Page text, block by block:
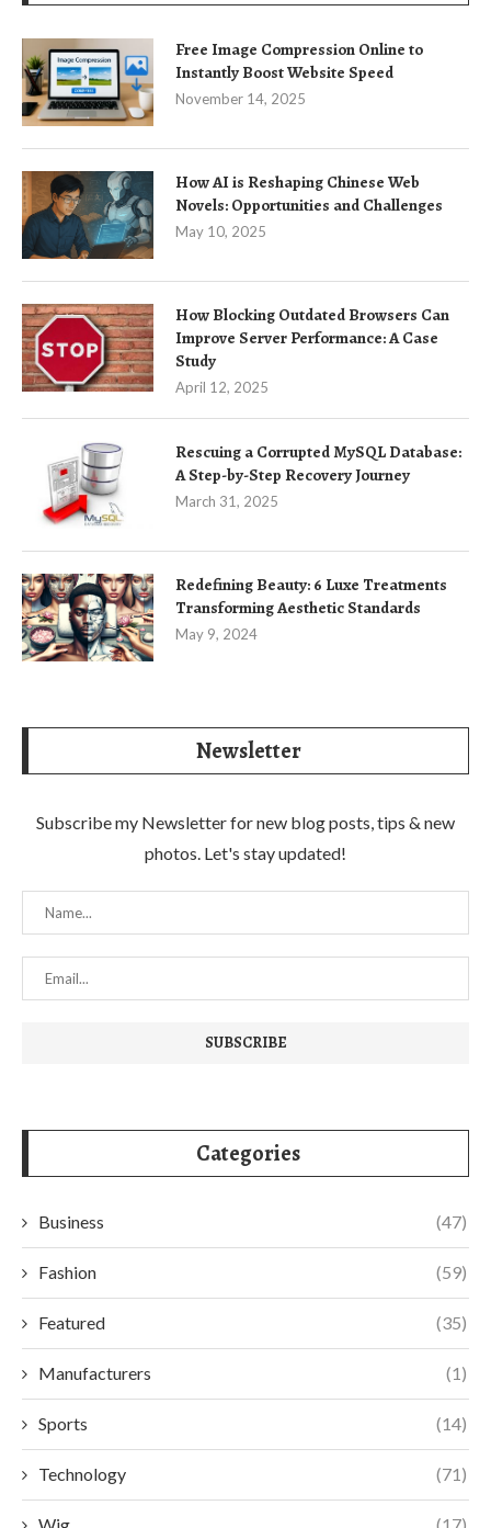
Free Image Compression Online to
Instantly Boost Website Speed
November 14, 2025
How AI is Reshaping Chinese Web
Novels: Opportunities and Challenges
May 10, 2025
How Blocking Outdated Browsers Can
Improve Server Performance: A Case
Study
April 12, 2025
Rescuing a Corrupted MySQL Database:
A Step-by-Step Recovery Journey
March 31, 2025
Redefining Beauty: 6 Luxe Treatments
Transforming Aesthetic Standards
May 9, 2024
Newsletter
Subscribe my Newsletter for new blog posts, tips & new
photos. Let's stay updated!
Categories
Business (47)
Fashion (59)
Featured (35)
Manufacturers (1)
Sports (14)
Technology (71)